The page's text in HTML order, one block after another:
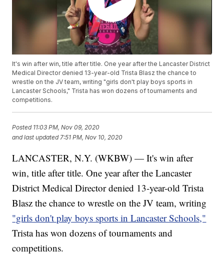
It's win after win, title after title. One year after the Lancaster District
Medical Director denied 13-year-old Trista Blasz the chance to
wrestle on the JV team, writing "girls don't play boys sports in
Lancaster Schools," Trista has won dozens of tournaments and
competitions.
Posted 11:03 PM, Nov 09, 2020
and last updated 7:51 PM, Nov 10, 2020
LANCASTER, N.Y. (WKBW) — It's win after
win, title after title. One year after the Lancaster
District Medical Director denied 13-year-old Trista
Blasz the chance to wrestle on the JV team, writing
"girls don't play boys sports in Lancaster Schools,"
Trista has won dozens of tournaments and
competitions.